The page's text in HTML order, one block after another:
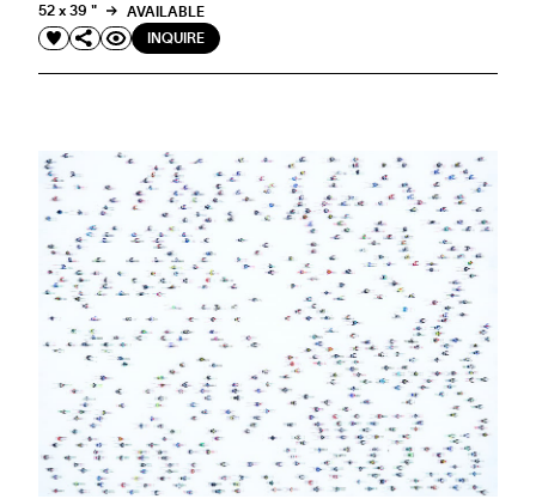
52 x 39 "
AVAILABLE
INQUIRE